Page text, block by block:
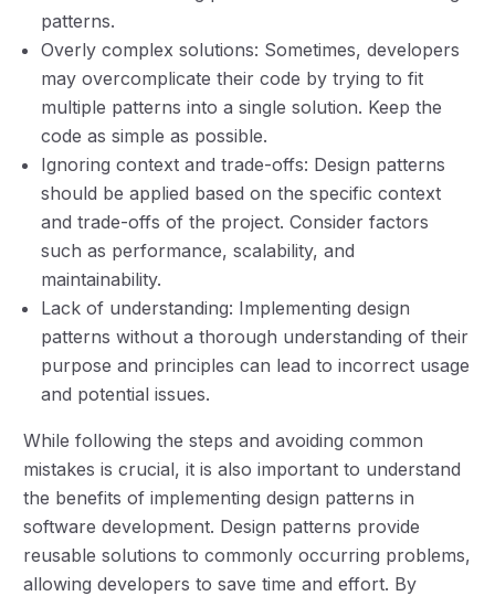
patterns.
Overly complex solutions: Sometimes, developers
may overcomplicate their code by trying to fit
multiple patterns into a single solution. Keep the
code as simple as possible.
Ignoring context and trade-offs: Design patterns
should be applied based on the specific context
and trade-offs of the project. Consider factors
such as performance, scalability, and
maintainability.
Lack of understanding: Implementing design
patterns without a thorough understanding of their
purpose and principles can lead to incorrect usage
and potential issues.
While following the steps and avoiding common
mistakes is crucial, it is also important to understand
the benefits of implementing design patterns in
software development. Design patterns provide
reusable solutions to commonly occurring problems,
allowing developers to save time and effort. By